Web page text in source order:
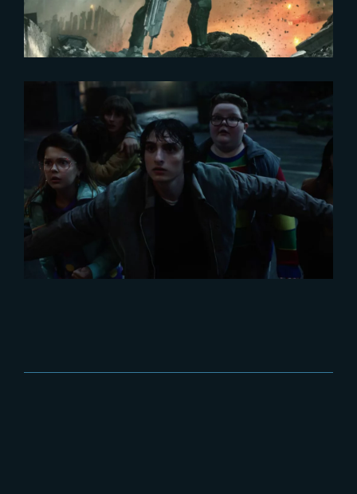
2025-12-03
Stranger Things 5 breaks
viewership records